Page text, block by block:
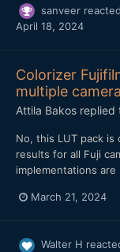
sanveer
April 18, 2024
Colorizer
multiple
Attila Bakos replied
No, this LUT pack
results for all Fuji
implementations
March 21, 2024
Walter H